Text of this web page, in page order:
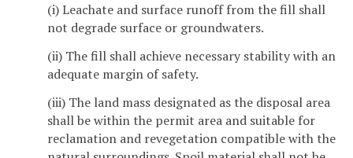
(i) Leachate and surface runoff from the fill shall
not degrade surface or groundwaters.
(ii) The fill shall achieve necessary stability with an
adequate margin of safety.
(iii) The land mass designated as the disposal area
shall be within the permit area and suitable for
reclamation and revegetation compatible with the